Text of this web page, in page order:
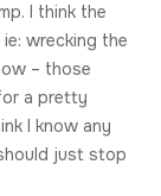
I think the
wrecking the
– those
a pretty
I know any
just stop